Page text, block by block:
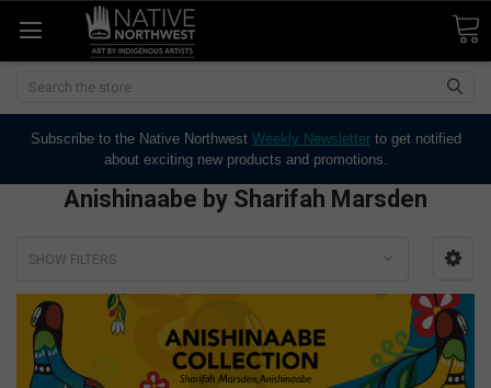
Search
Subscribe to the Native Northwest Weekly Newsletterto get notified
about exciting new products and promotions.
Anishinaabe by Sharifah Marsden
SHOW FILTERS